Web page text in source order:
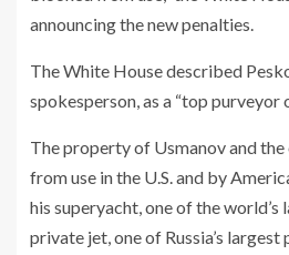
announcing the new penalties.
The White House described
spokesperson, as a “top purveyor
The property of Usmanov and
from use in the U.S. and by
his superyacht, one of the world’s
private jet, one of Russia’s